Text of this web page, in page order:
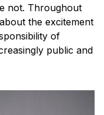
not. Throughout
the excitement
of
public and